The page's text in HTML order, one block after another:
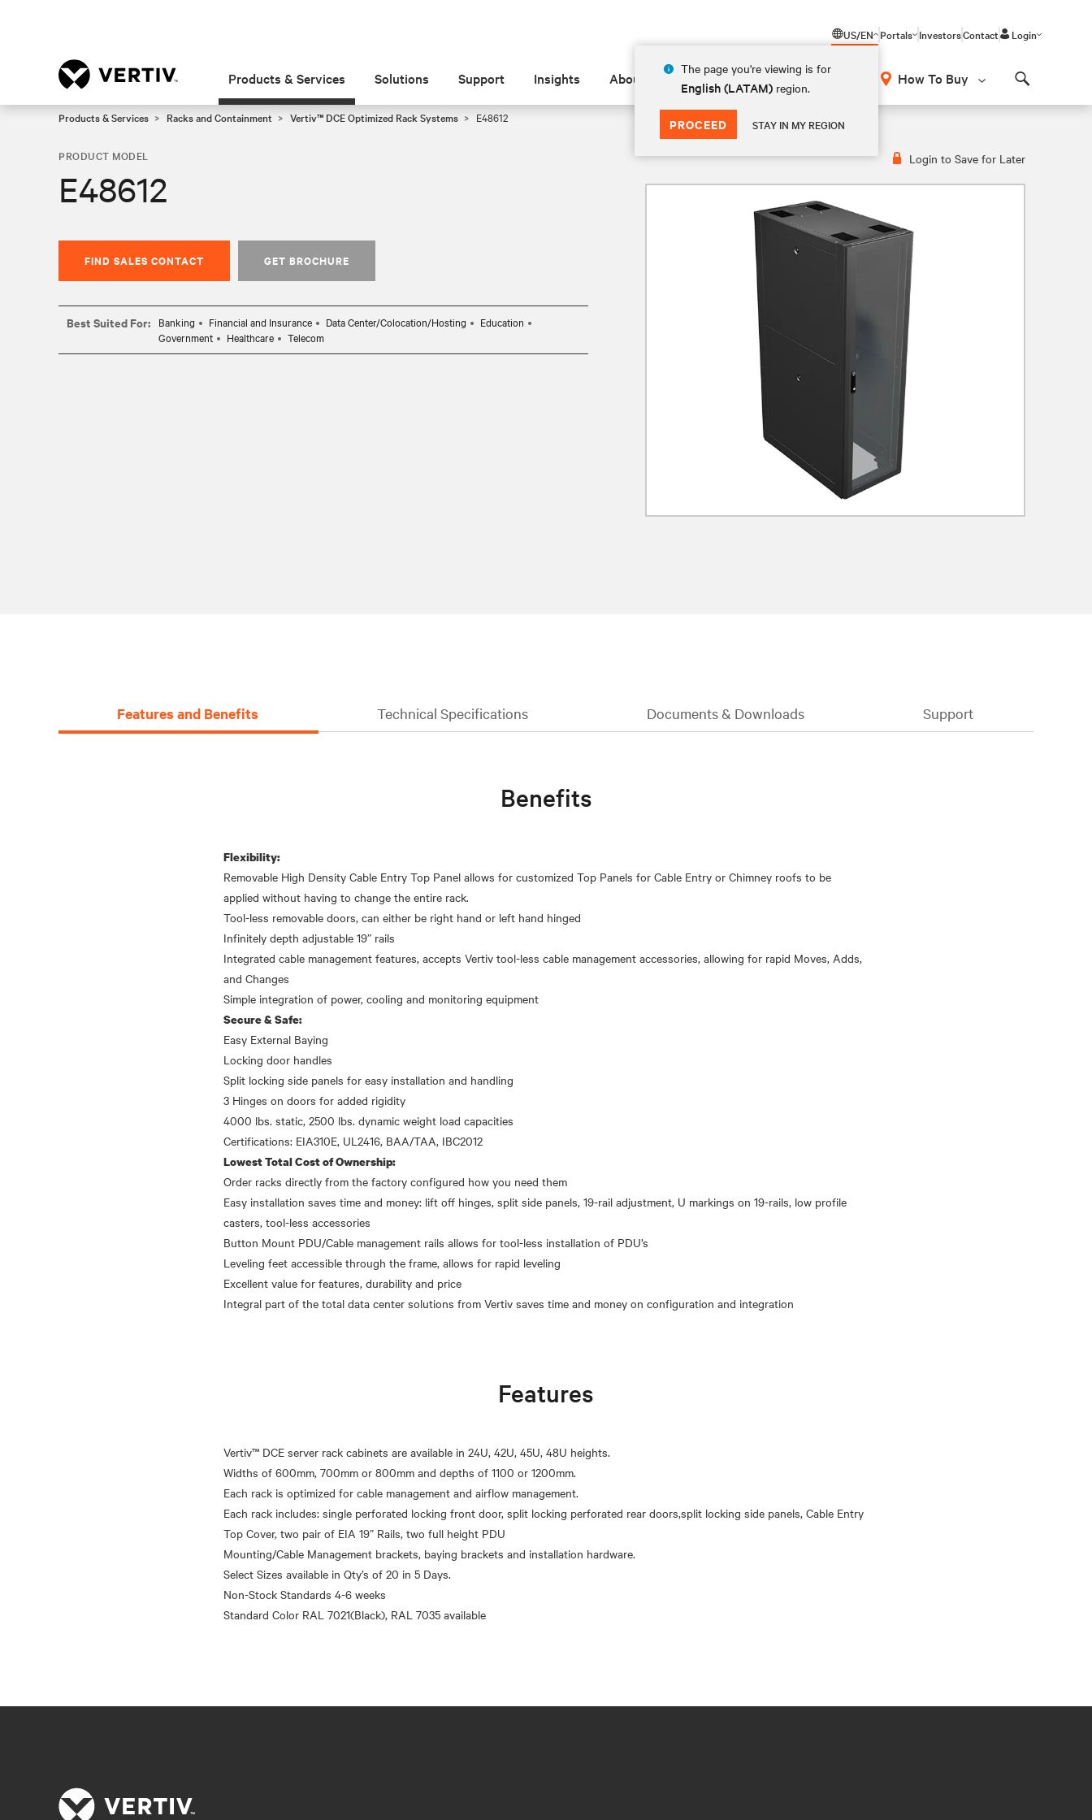
US/EN
The page you're viewing is for
English (LATAM) region.
PROCEED STAY IN MY REGION
Portals InvestorsContact Login
Products & Services Solutions Support Insights About How To Buy
Products & Services Racks and Containment Vertiv™ DCE Optimized Rack Systems E48612
Login to Save for Later
PRODUCT MODEL
E48612
FIND SALES CONTACT GET BROCHURE
Best Suited For: Banking Financial and Insurance Data Center/Colocation/Hosting
Education
Government
Healthcare Telecom
Features and Benefits Technical Specifications Documents & Downloads Support
Benefits
Flexibility:
Removable High Density Cable Entry Top Panel allows for customized Top Panels for Cable Entry or Chimney roofs to be
applied without having to change the entire rack.
Tool-less removable doors, can either be right hand or left hand hinged
Infinitely depth adjustable 19” rails
Integrated cable management features, accepts Vertiv tool-less cable management accessories, allowing for rapid Moves, Adds,
and Changes
Secure & Safe:
Easy External Baying
Locking door handles
Split locking side panels for easy installation and handling
3 Hinges on doors for added rigidity
4000 lbs. static, 2500 lbs. dynamic weight load capacities
Lowest Total Cost of Ownership:
Order racks directly from the factory configured how you need them
Easy installation saves time and money: lift off hinges, split side panels, 19-rail adjustment, U markings on 19-rails, low profile
casters, tool-less accessories
Button Mount PDU/Cable management rails allows for tool-less installation of PDU’s
Leveling feet accessible through the frame, allows for rapid leveling
Excellent value for features, durability and price
Features
Vertiv™ DCE server rack cabinets are available in 24U, 42U, 45U, 48U heights.
Widths of 600mm, 700mm or 800mm and depths of 1100 or 1200mm.
Each rack is optimized for cable management and airflow management.
Each rack includes: single perforated locking front door, split locking perforated rear doors,split locking side panels, Cable Entry
Top Cover, two pair of EIA 19” Rails, two full height PDU
Mounting/Cable Management brackets, baying brackets and installation hardware.
Select Sizes available in Qty’s of 20 in 5 Days.
Non-Stock Standards 4-6 weeks